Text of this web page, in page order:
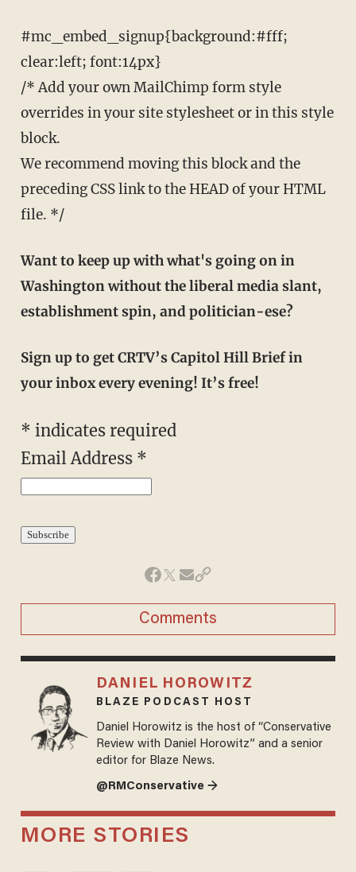
#mc_embed_signup{background:#fff;
clear:left; font:14px}
/* Add your own MailChimp form style
overrides in your site stylesheet or in this style
block.
We recommend moving this block and the
preceding CSS link to the HEAD of your HTML
file. */
Want to keep up with what's going on in
Washington without the liberal media slant,
establishment spin, and politician-ese?
Sign up to get CRTV’s Capitol Hill Brief in
your inbox every evening! It’s free!
* indicates required
Email Address *
Comments
DANIEL HOROWITZ
BLAZE PODCAST HOST
Daniel Horowitz is the host of “Conservative
Review with Daniel Horowitz” and a senior
editor for Blaze News.
@RMConservative →
MORE STORIES